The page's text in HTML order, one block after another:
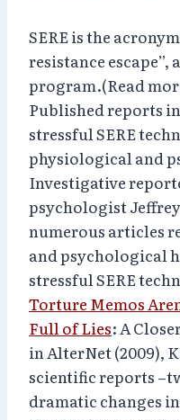
SERE is the
resistance
program.(Read
Published reports
stressful SERE
physiological and
Investigative
psychologist
numerous articles
and psychological
stressful SERE
Torture Memos
Full of Lies: A
in AlterNet (2009),
scientific reports
dramatic changes